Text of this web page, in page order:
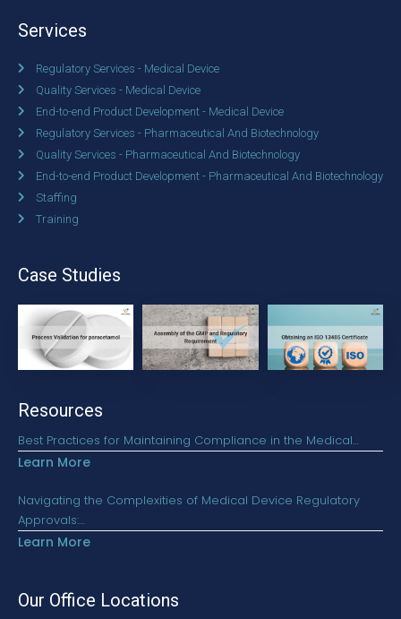
Services
Regulatory Services - Medical Device
Quality Services - Medical Device
End-to-end Product Development - Medical Device
Regulatory Services - Pharmaceutical And Biotechnology
Quality Services - Pharmaceutical And Biotechnology
End-to-end Product Development - Pharmaceutical And Biotechnology
Staffing
Training
Case Studies
Resources
Best Practices for Maintaining Compliance in the Medical…
Learn More
Navigating the Complexities of Medical Device Regulatory
Approvals:…
Learn More
Our Office Locations